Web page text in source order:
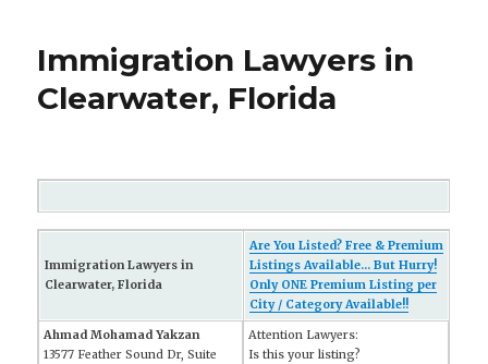
Immigration Lawyers in
Clearwater, Florida
Immigration Lawyers in
Clearwater, Florida
Are You Listed? Free & Premium
Listings Available... But Hurry!
Only ONE Premium Listing per
City / Category Available!!
Ahmad Mohamad Yakzan
13577 Feather Sound Dr, Suite
Attention Lawyers:
Is this your listing?